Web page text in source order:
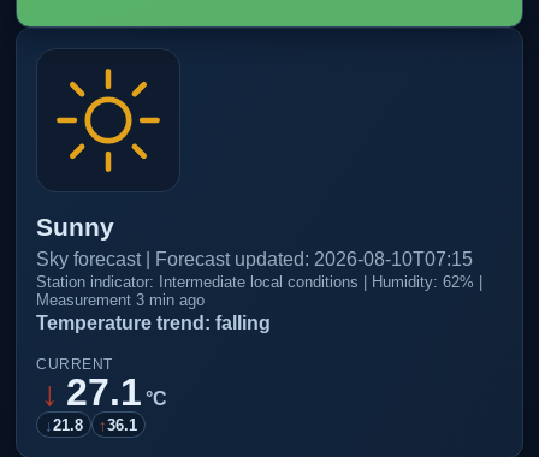
Sunny
Sky forecast | Forecast updated: 2026-08-10T07:15
Station indicator: Intermediate local conditions | Humidity: 62% |
Measurement 3 min ago
Temperature trend: falling
CURRENT
↓ 27.1 °C
↓21.8 ↑36.1